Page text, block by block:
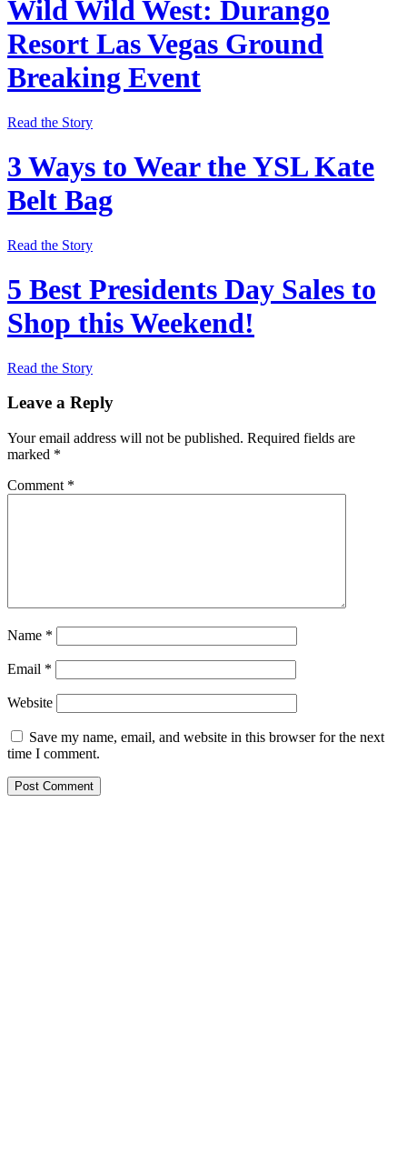
Wild Wild West: Durango
Resort Las Vegas Ground
Breaking Event
Read the Story
3 Ways to Wear the YSL Kate
Belt Bag
Read the Story
5 Best Presidents Day Sales to
Shop this Weekend!
Read the Story
Leave a Reply
Your email address will not be published. Required fields are
marked *
Comment *
Name *
Email *
Website
Save my name, email, and website in this browser for the next
time I comment.